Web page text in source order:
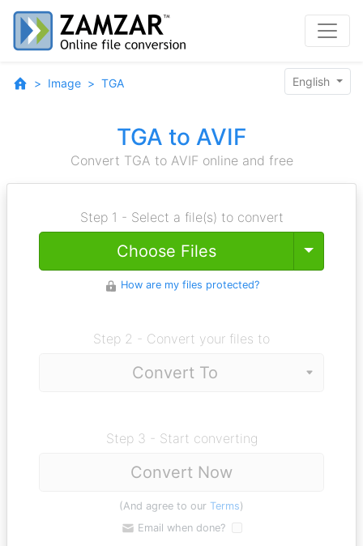
Image TGA English
TGA to AVIF
Convert TGA to AVIF online and free
Step 1 - Select a file(s) to convert
Choose Files Toggle
How are my files protected?
Step 2 - Convert your files to
Step 3 - Start converting
Convert Now
(And agree to our Terms)
Email when done?